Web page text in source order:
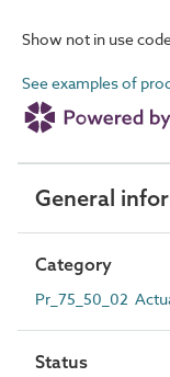
Show not in use
See examples of
General
Category
Pr_75_50_02
Status